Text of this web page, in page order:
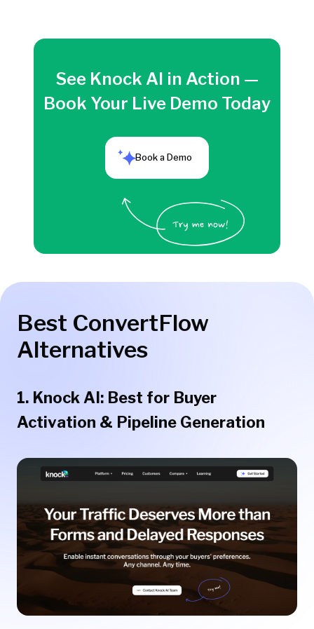
See Knock AI in Action —
Book Your Live Demo Today
Book a Demo
Best ConvertFlow
Alternatives
1. Knock AI: Best for Buyer
Activation & Pipeline Generation